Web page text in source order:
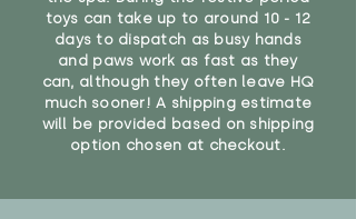
toys can take up to around 10 - 12
days to dispatch as busy hands
and paws work as fast as they
can, although they often leave HQ
much sooner! A shipping estimate
will be provided based on shipping
option chosen at checkout.